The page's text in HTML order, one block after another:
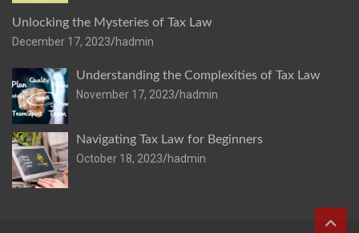
Unlocking the Mysteries of Tax Law
December 17, 2023 hadmin
Understanding the Complexities of Tax Law
November 17, 2023 hadmin
Navigating Tax Law for Beginners
October 18, 2023 hadmin